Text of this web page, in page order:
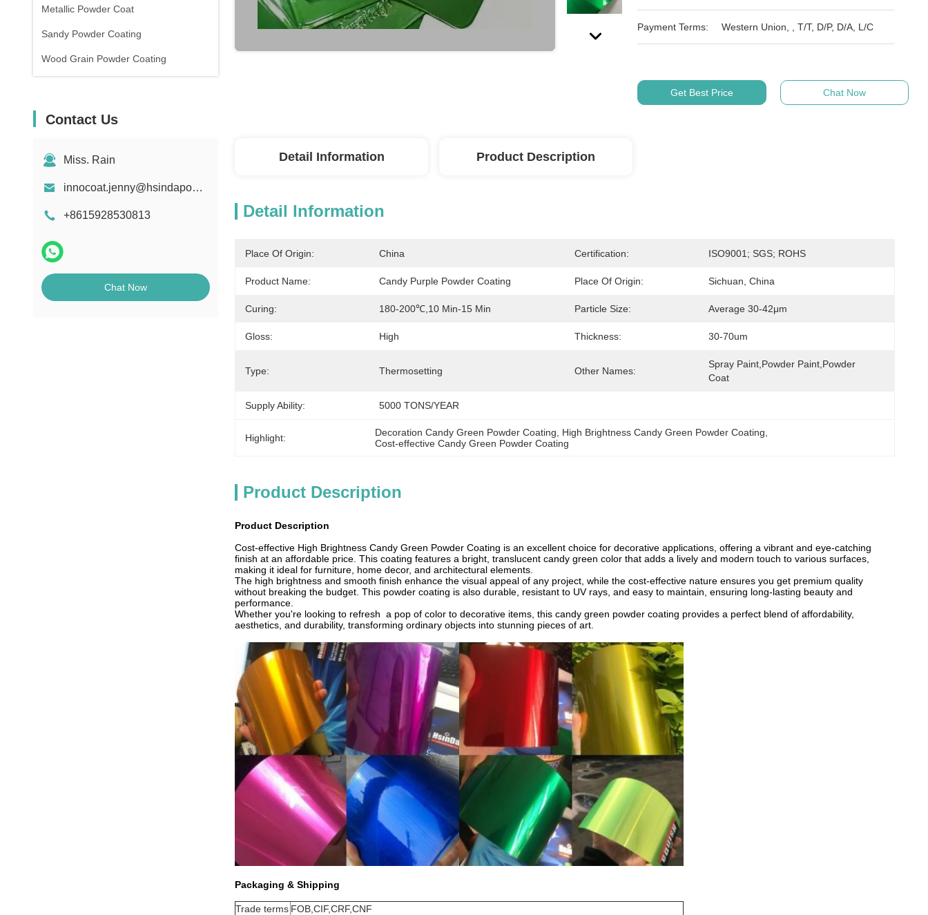
Metallic Powder Coat
Sandy Powder Coating
Wood Grain Powder Coating
Contact Us
Miss. Rain
innocoat.jenny@hsindapowdercoating.com
+8615928530813
Chat Now
Payment Terms: Western Union, , T/T, D/P, D/A, L/C
Get Best Price Chat Now
Detail Information Product Description
Detail Information
Place Of Origin: China Certification: ISO9001; SGS; ROHS
Product Name: Candy Purple Powder Coating Place Of Origin: Sichuan, China
Curing: 180-200℃,10 Min-15 Min Particle Size: Average 30-42μm
Gloss: High Thickness: 30-70um
Type: Thermosetting Other Names:
Spray Paint,Powder Paint,powder
Coat
Supply Ability: 5000 TONS/YEAR
Highlight: Decoration Candy Green Powder Coating High Brightness Candy Green Powder Coating
Cost-effective Candy Green Powder Coating
Product Description
Product Description
Cost-effective High Brightness Candy Green Powder Coating is an excellent choice for decorative applications, offering a vibrant and eye-catching
finish at an affordable price. This coating features a bright, translucent candy green color that adds a lively and modern touch to various surfaces,
making it ideal for furniture, home decor, and architectural elements.
The high brightness and smooth finish enhance the visual appeal of any project, while the cost-effective nature ensures you get premium quality
without breaking the budget. This powder coating is also durable, resistant to UV rays, and easy to maintain, ensuring long-lasting beauty and
performance.
Whether you're looking to refresh a pop of color to decorative items, this candy green powder coating provides a perfect blend of affordability,
aesthetics, and durability, transforming ordinary objects into stunning pieces of art.
Packaging & Shipping
Trade terms FOB,CIF,CRF,CNF